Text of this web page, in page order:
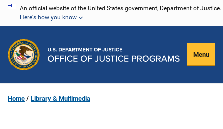
Skip
content
An official website of the United States government, Department of Justice.
Here's how you know
Menu
Home Library & Multimedia